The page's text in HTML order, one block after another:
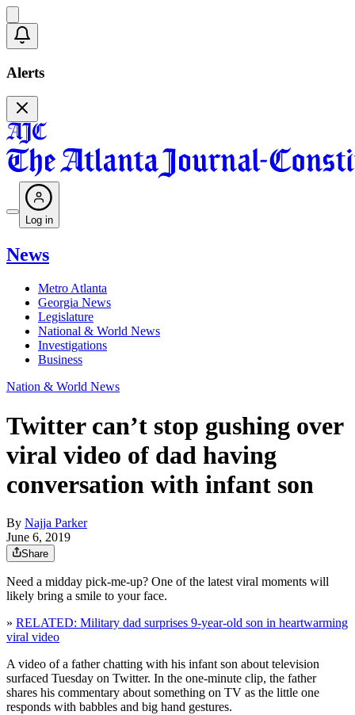
Alerts
Log in
News
Metro Atlanta
Georgia News
Legislature
National & World News
Investigations
Business
Nation & World News
Twitter can’t stop gushing over
viral video of dad having
conversation with infant son
By Najja Parker
June 6, 2019
Share
Need a midday pick-me-up? One of the latest viral moments will
likely bring a smile to your face.
» RELATED: Military dad surprises 9-year-old son in heartwarming
viral video
A video of a father chatting with his infant son about television
surfaced Tuesday on Twitter. In the one-minute clip, the father
shares his commentary about something on TV as the little one
responds with babbles and big hand gestures.